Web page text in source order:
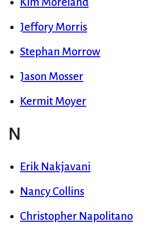
Jeffory Morris
Stephan Morrow
Jason Mosser
Kermit Moyer
N
Erik Nakjavani
Nancy Collins
Christopher Napolitano